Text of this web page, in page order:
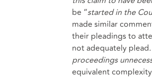
be “started in the
made similar
their pleadings to
not adequately
proceedings
equivalent